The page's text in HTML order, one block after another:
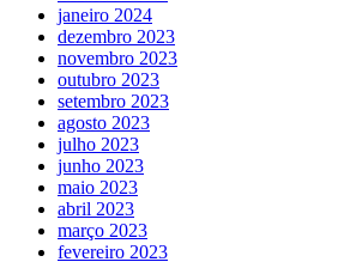
janeiro 2024
dezembro 2023
novembro 2023
outubro 2023
setembro 2023
agosto 2023
julho 2023
junho 2023
maio 2023
abril 2023
março 2023
fevereiro 2023